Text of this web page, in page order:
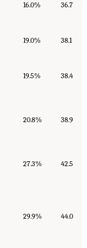
16.0% 36.7
19.0% 38.1
19.5% 38.4
20.8% 38.9
27.3% 42.5
29.9% 44.0